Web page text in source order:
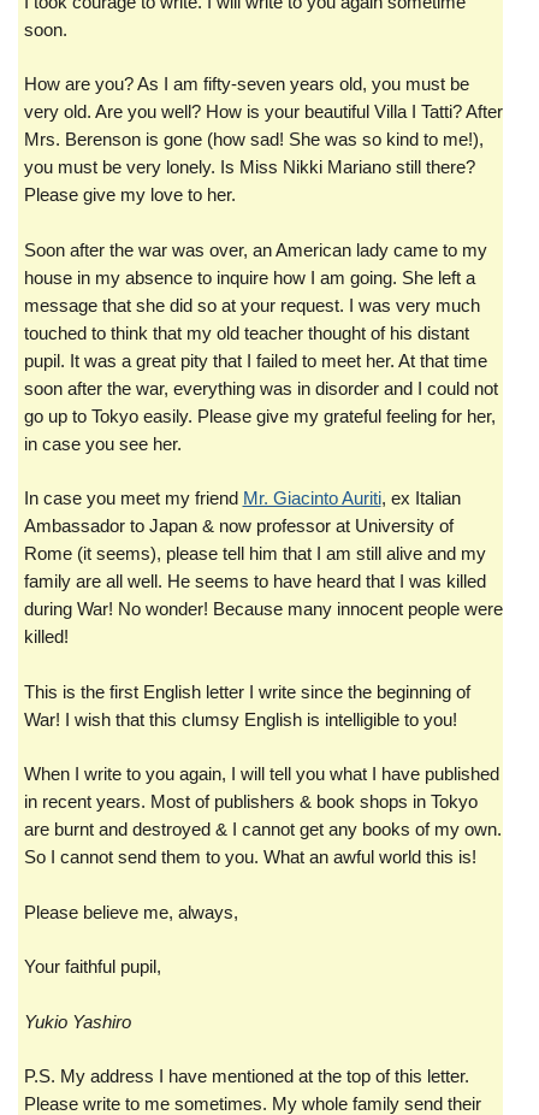
soon.
How are you? As I am fifty-seven years old, you must be
very old. Are you well? How is your beautiful Villa I Tatti? After
Mrs. Berenson is gone (how sad! She was so kind to me!),
you must be very lonely. Is Miss Nikki Mariano still there?
Please give my love to her.
Soon after the war was over, an American lady came to my
house in my absence to inquire how I am going. She left a
message that she did so at your request. I was very much
touched to think that my old teacher thought of his distant
pupil. It was a great pity that I failed to meet her. At that time
soon after the war, everything was in disorder and I could not
go up to Tokyo easily. Please give my grateful feeling for her,
in case you see her.
In case you meet my friend Mr. Giacinto Auriti, ex Italian
Ambassador to Japan & now professor at University of
Rome (it seems), please tell him that I am still alive and my
family are all well. He seems to have heard that I was killed
during War! No wonder! Because many innocent people were
killed!
This is the first English letter I write since the beginning of
War! I wish that this clumsy English is intelligible to you!
When I write to you again, I will tell you what I have published
in recent years. Most of publishers & book shops in Tokyo
are burnt and destroyed & I cannot get any books of my own.
So I cannot send them to you. What an awful world this is!
Please believe me, always,
Your faithful pupil,
Yukio Yashiro
P.S. My address I have mentioned at the top of this letter.
Please write to me sometimes. My whole family send their